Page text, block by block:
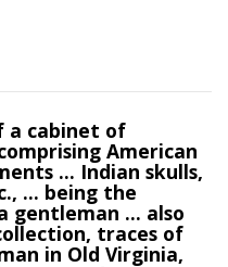
a cabinet of
American
... Indian skulls,
... being the
gentleman ... also
traces of
in Old Virginia,